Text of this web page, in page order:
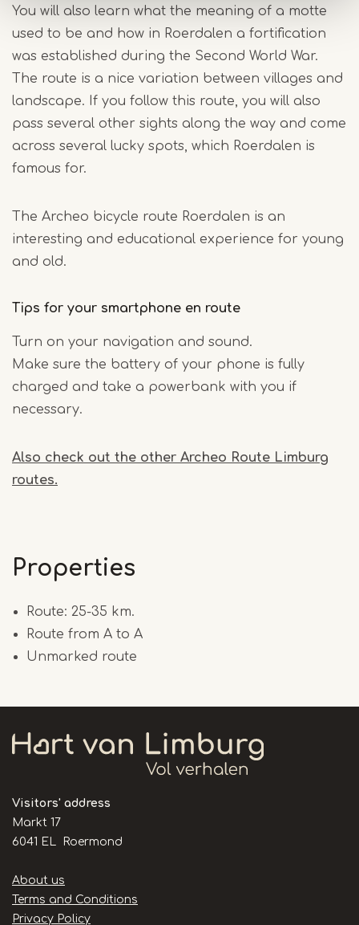
You will also learn what the meaning of a motte
used to be and how in Roerdalen a fortification
was established during the Second World War.
The route is a nice variation between villages and
landscape. If you follow this route, you will also
pass several other sights along the way and come
across several lucky spots, which Roerdalen is
famous for.
The Archeo bicycle route Roerdalen is an
interesting and educational experience for young
and old.
Tips for your smartphone en route
Turn on your navigation and sound.
Make sure the battery of your phone is fully
charged and take a powerbank with you if
necessary.
Also check out the other Archeo Route Limburg
routes.
Properties
Route: 25-35 km.
Route from A to A
Unmarked route
Visitors' address
Markt 17
6041 EL Roermond
Handige
links
About us
Terms and Conditions
Privacy Policy